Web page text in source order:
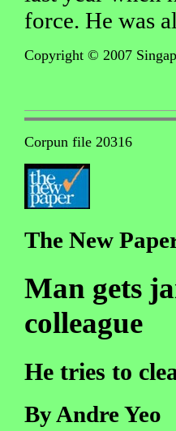
force. He was
Copyright © 2007
Corpun file 20316
The New
Man gets
colleague
He tries to
By Andre Yeo